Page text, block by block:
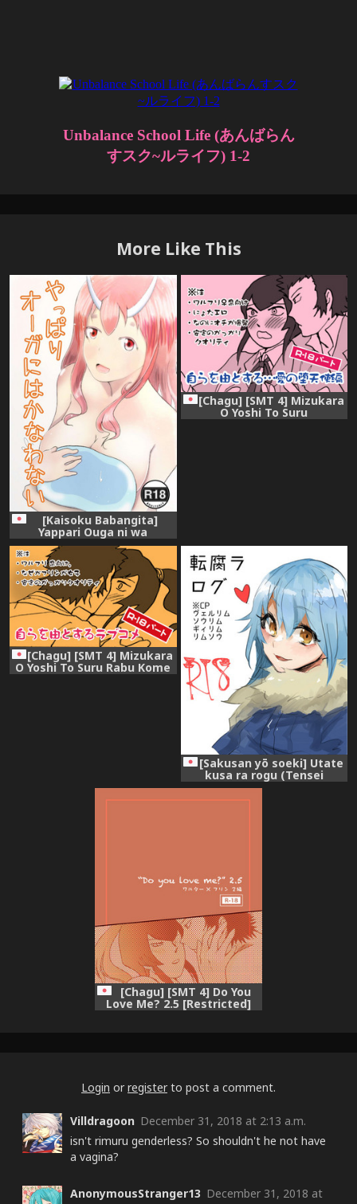
More Like This
[Kaisoku Babangita]
Yappari Ouga ni wa
Kanawanai (Tensei Shitara
Slime datta Ken)
[Chagu] [SMT 4] Mizukara
O Yoshi To Suru
[Chagu] [SMT 4] Mizukara
O Yoshi To Suru Rabu Kome
R-18 Pāto [Kusa]
[Sakusan yō soeki] Utate
kusa ra rogu (Tensei
Shitara Suraimu Datta Ken)
[Chagu] [SMT 4] Do You
Love Me? 2.5 [Restricted]
Login or register to post a comment.
Villdragoon December 31, 2018 at 2:13 a.m.
isn't rimuru genderless? So shouldn't he not have
a vagina?
AnonymousStranger13 December 31, 2018 at